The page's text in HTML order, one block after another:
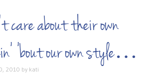
care about their own
’bout our own style…
2010 by kati